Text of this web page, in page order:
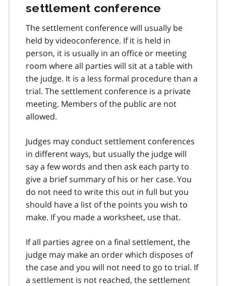
settlement conference
The settlement conference will usually be
held by videoconference. If it is held in
person, it is usually in an office or meeting
room where all parties will sit at a table with
the judge. It is a less formal procedure than a
trial. The settlement conference is a private
meeting. Members of the public are not
allowed.
Judges may conduct settlement conferences
in different ways, but usually the judge will
say a few words and then ask each party to
give a brief summary of his or her case. You
do not need to write this out in full but you
should have a list of the points you wish to
make. If you made a worksheet, use that.
If all parties agree on a final settlement, the
judge may make an order which disposes of
the case and you will not need to go to trial. If
a settlement is not reached, the settlement